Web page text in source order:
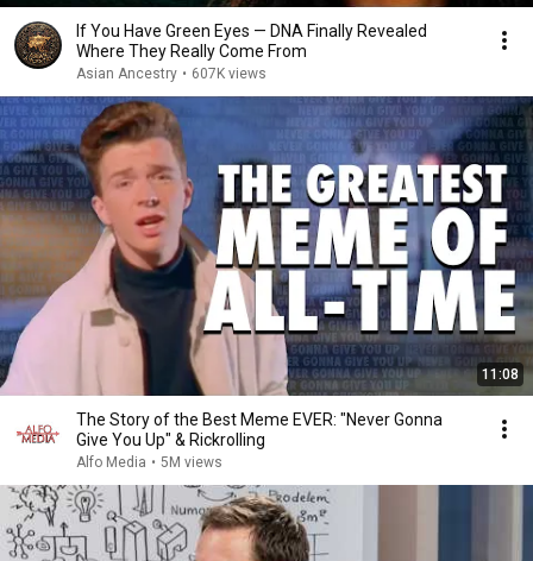
If You Have Green Eyes — DNA Finally Revealed
Where They Really Come From
Asian Ancestry • 607K views
11:08
The Story of the Best Meme EVER: "Never Gonna
Give You Up" & Rickrolling
Alfo Media • 5M views